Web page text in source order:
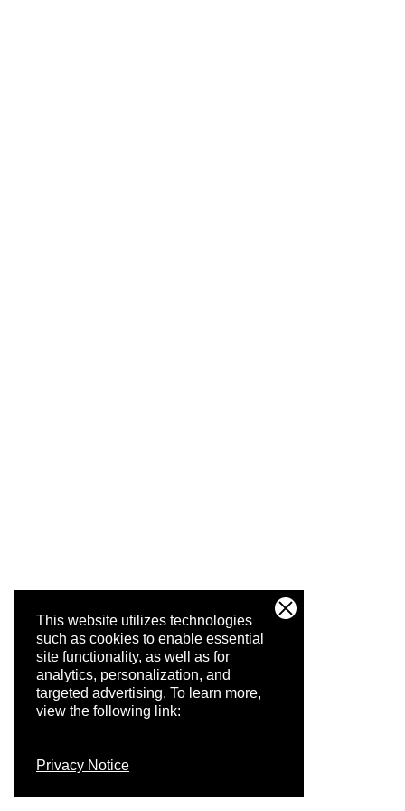
This website utilizes technologies
such as cookies to enable essential
site functionality, as well as for
analytics, personalization, and
targeted advertising. To learn more,
view the following link:
Privacy Notice